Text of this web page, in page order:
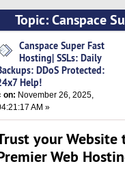
Topic: Canspace
Protected: 24x7
Canspace Super Fast
Hosting| SSLs: Daily
DDoS Protected:
Help!
on: November 26, 2025,
AM »
your Website
Web